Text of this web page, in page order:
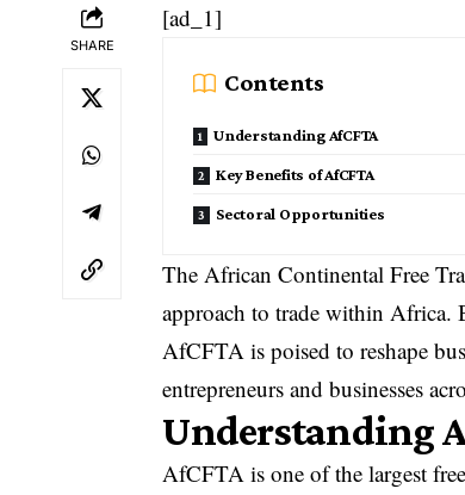
SHARE
[ad_1]
Contents
Understanding AfCFTA
Key Benefits of AfCFTA
Sectoral Opportunities
The African Continental Free
approach to trade within Africa.
AfCFTA is poised to reshape
entrepreneurs and businesses
Understanding
AfCFTA is one of the largest